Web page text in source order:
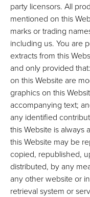
party licensors. All
mentioned on this
marks or trading
including us. You are
extracts from this
and only provided
on this Website are
graphics on this
accompanying text;
any identified
this Website is
this Website may be
copied, republished,
distributed, by any
any other website or
retrieval system or